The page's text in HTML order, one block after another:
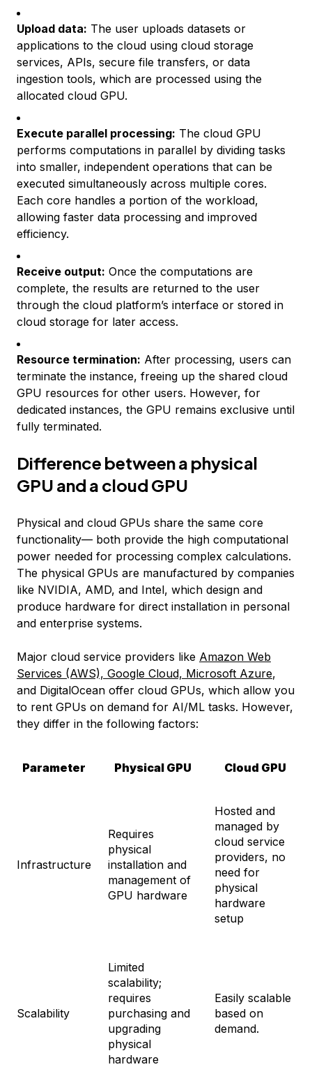
Upload data: The user uploads datasets or
applications to the cloud using cloud storage
services, APIs, secure file transfers, or data
ingestion tools, which are processed using the
allocated cloud GPU.
Execute parallel processing: The cloud GPU
performs computations in parallel by dividing tasks
into smaller, independent operations that can be
executed simultaneously across multiple cores.
Each core handles a portion of the workload,
allowing faster data processing and improved
efficiency.
Receive output: Once the computations are
complete, the results are returned to the user
through the cloud platform’s interface or stored in
cloud storage for later access.
Resource termination: After processing, users can
terminate the instance, freeing up the shared cloud
GPU resources for other users. However, for
dedicated instances, the GPU remains exclusive until
fully terminated.
Difference between a physical
GPU and a cloud GPU
Physical and cloud GPUs share the same core
functionality— both provide the high computational
power needed for processing complex calculations.
The physical GPUs are manufactured by companies
like NVIDIA, AMD, and Intel, which design and
produce hardware for direct installation in personal
and enterprise systems.
Major cloud service providers like Amazon Web
Services (AWS), Google Cloud, Microsoft Azure,
and DigitalOcean offer cloud GPUs, which allow you
to rent GPUs on demand for AI/ML tasks. However,
they differ in the following factors:
Parameter Physical GPU Cloud GPU
Infrastructure
Requires
physical
installation and
management of
GPU hardware
Hosted and
managed by
cloud service
providers, no
need for
physical
hardware
setup
Scalability
Limited
scalability;
requires
purchasing and
upgrading
physical
hardware
Easily scalable
based on
demand.